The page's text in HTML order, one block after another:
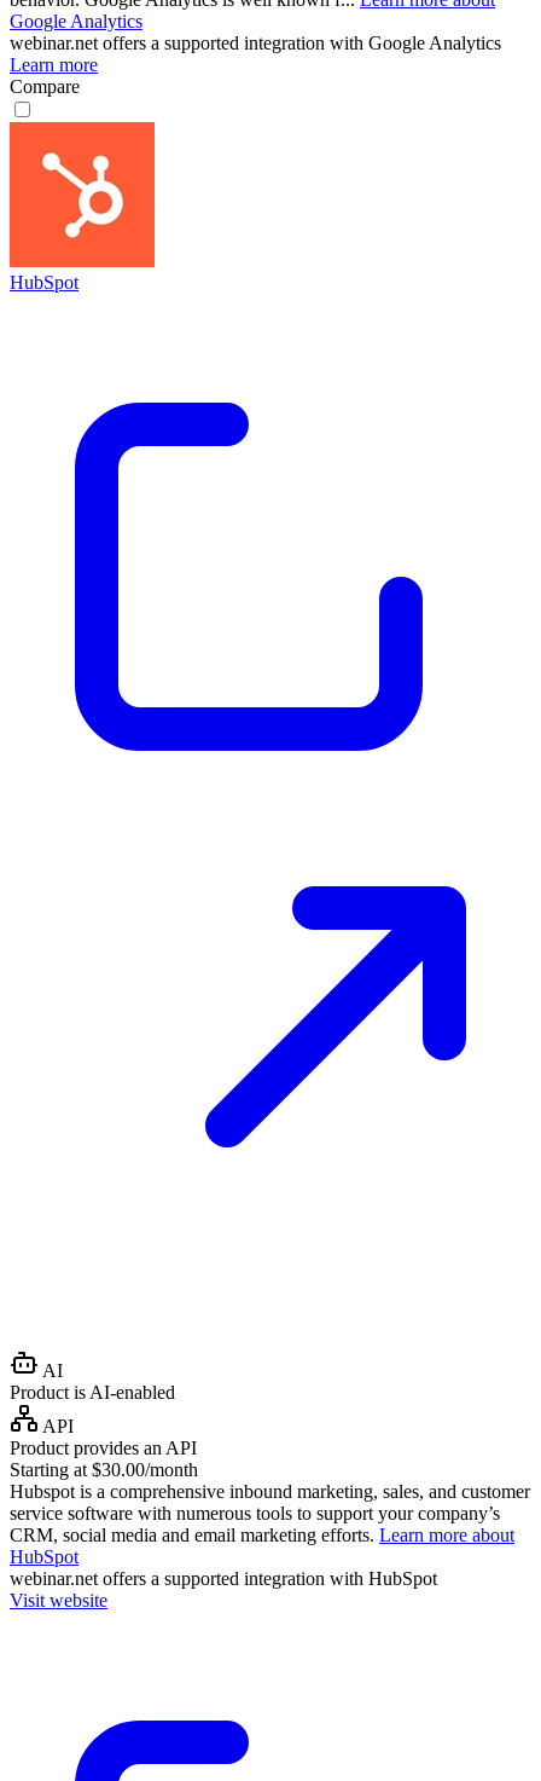
Google Analytics
webinar.net offers a supported integration with Google Analytics
Learn more
Compare
HubSpot
AI
Product is AI-enabled
API
Product provides an API
Starting at $30.00/month
Hubspot is a comprehensive inbound marketing, sales, and customer
service software with numerous tools to support your company’s
CRM, social media and email marketing efforts. Learn more about
HubSpot
webinar.net offers a supported integration with HubSpot
Visit website